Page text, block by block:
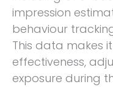
impression
behaviour
This data makes
effectiveness,
exposure during